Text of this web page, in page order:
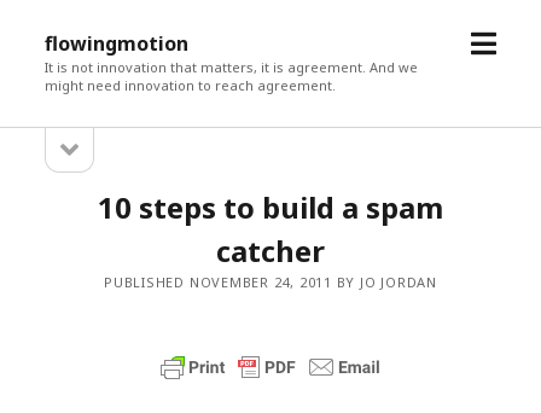
flowingmotion
It is not innovation that matters, it is agreement. And we
might need innovation to reach agreement.
open
Sidebarsidebar
10 steps to build a spam
catcher
PUBLISHED NOVEMBER 24, 2011 BY JO JORDAN